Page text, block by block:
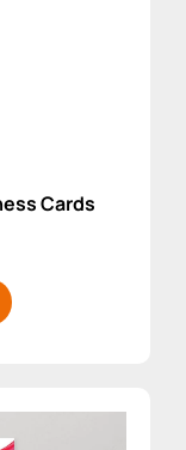
Cards